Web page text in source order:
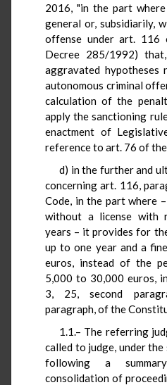
2016, "in the part
general or, subsidiarily,
offense under art. 116
Decree 285/1992)
aggravated hypotheses
autonomous criminal
calculation of the
apply the sanctioning
enactment of
reference to art. 76 of
d) in the further and
concerning art. 116,
Code, in the part where
without a license with
years – it provides for
up to one year and a
euros, instead of the
5,000 to 30,000 euros,
3, 25, second
paragraph, of the
1.1.– The referring
called to judge, under
following a
consolidation of